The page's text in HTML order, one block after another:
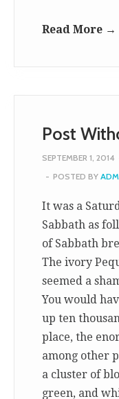
Read More →
Post
SEPTEMBER 1, 2014
- POSTED BY
It was a
Sabbath as
of Sabbath
The ivory
seemed a
You would
up ten
place, the
among other
a cluster of
green, and